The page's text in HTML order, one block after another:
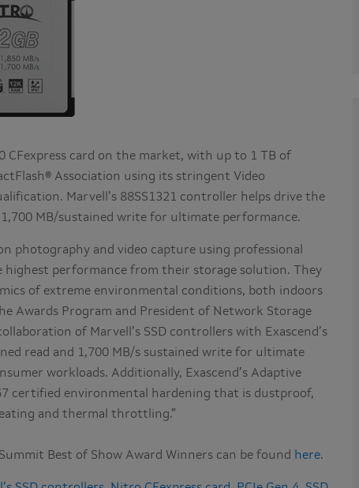
CFexpress card on the market, with up to 1 TB of
Association using its stringent Video
Marvell’s 88SS1321 controller helps drive the
1,700 MB/sustained write for ultimate performance.
photography and video capture using professional
highest performance from their storage solution. They
of extreme environmental conditions, both indoors
Awards Program and President of Network Storage
of Marvell’s SSD controllers with Exascend’s
read and 1,700 MB/s sustained write for ultimate
workloads. Additionally, Exascend’s Adaptive
certified environmental hardening that is dustproof,
and thermal throttling.”
Best of Show Award Winners can be found here.